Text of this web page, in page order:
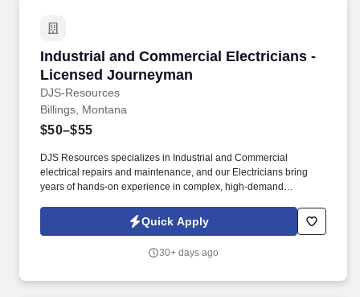
Industrial and Commercial Electricians -
Licensed Journeyman
DJS-Resources
Industrial and Commercial Electricians -
Billings, Montana
$50–$55
DJS Resources specializes in Industrial and Commercial
electrical repairs and maintenance, and our Electricians bring
years of hands-on experience in complex, high-demand
years of experience to Journeyman Electricians with multiple
years of field experience on both Industrial and Commercial
Quick Apply
30+ days ago